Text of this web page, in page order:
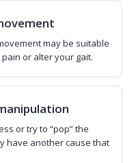
may be suitable
or alter your gait.
or try to “pop” the
have another cause that